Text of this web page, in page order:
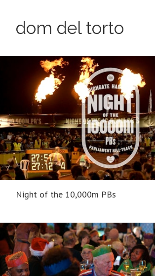
dom del torto
Night of the 10,000m PBs